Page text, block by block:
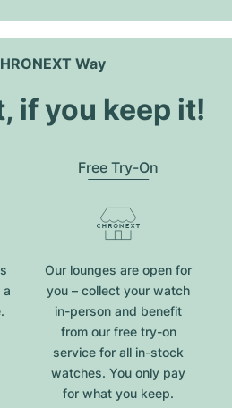
Way
if you keep it!
a
Free Try-On
Our lounges are open for
you – collect your watch
in-person and benefit
from our free try-on
service for all in-stock
watches. You only pay
for what you keep.